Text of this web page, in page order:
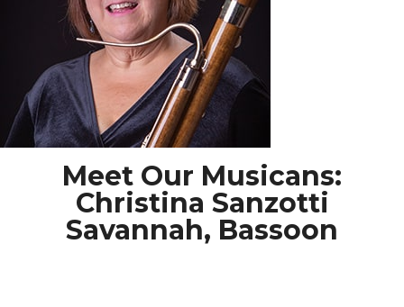
Meet Our Musicans:
Christina Sanzotti
Savannah, Bassoon